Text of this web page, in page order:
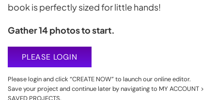
book is perfectly sized for little hands!
Gather 14 photos to start.
PLEASE LOGIN
Please login and click “CREATE NOW” to launch our online editor.
Save your project and continue later by navigating to MY ACCOUNT >
SAVED PROJECTS.